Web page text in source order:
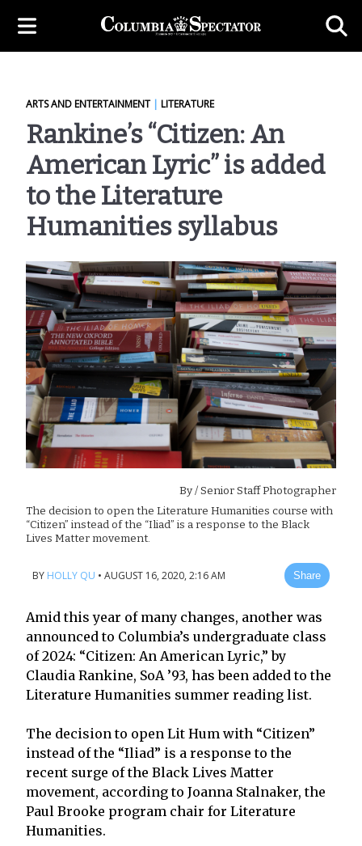
ARTS AND ENTERTAINMENT| LITERATURE
Rankine’s “Citizen: An
American Lyric” is added
to the Literature
Humanities syllabus
By/ Senior Staff Photographer
The decision to open the Literature Humanities course with
“Citizen” instead of the “Iliad” is a response to the Black
Lives Matter movement.
BY HOLLY QU • AUGUST 16, 2020, 2:16 AM Share
Amid this year of many changes, another was
announced to Columbia’s undergraduate class
of 2024: “Citizen: An American Lyric,” by
Claudia Rankine, SoA ’93, has been added to the
Literature Humanities summer reading list.
The decision to open Lit Hum with “Citizen”
instead of the “Iliad” is a response to the
recent surge of the Black Lives Matter
movement, according to Joanna Stalnaker, the
Paul Brooke program chair for Literature
Humanities.